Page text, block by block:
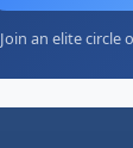
Join an elite circle